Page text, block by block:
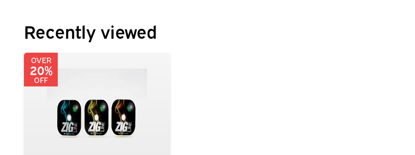
Recently viewed
OVER
20%
OFF